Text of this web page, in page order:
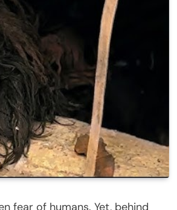
fear of humans. Yet, behind